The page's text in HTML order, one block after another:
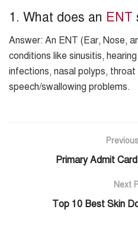
1. What does an ENT
Answer: An ENT (Ear, Nose,
conditions like sinusitis,
infections, nasal polyps, throat
speech/swallowing problems.
Primary Admit
Next
Top 10 Best Skin